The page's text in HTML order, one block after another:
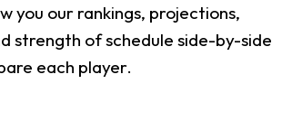
you our rankings, projections,
strength of schedule side-by-side
each player.